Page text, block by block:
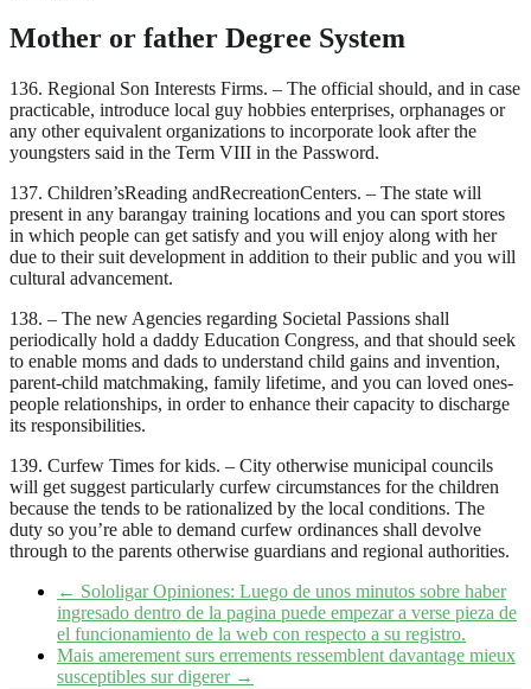
Mother or father Degree System
136. Regional Son Interests Firms. – The official should, and in case
practicable, introduce local guy hobbies enterprises, orphanages or
any other equivalent organizations to incorporate look after the
youngsters said in the Term VIII in the Password.
137. Children’sReading andRecreationCenters. – The state will
present in any barangay training locations and you can sport stores
in which people can get satisfy and you will enjoy along with her
due to their suit development in addition to their public and you will
cultural advancement.
138. – The new Agencies regarding Societal Passions shall
periodically hold a daddy Education Congress, and that should seek
to enable moms and dads to understand child gains and invention,
parent-child matchmaking, family lifetime, and you can loved ones-
people relationships, in order to enhance their capacity to discharge
its responsibilities.
139. Curfew Times for kids. – City otherwise municipal councils
will get suggest particularly curfew circumstances for the children
because the tends to be rationalized by the local conditions. The
duty so you’re able to demand curfew ordinances shall devolve
through to the parents otherwise guardians and regional authorities.
← Sololigar Opiniones: Luego de unos minutos sobre haber
ingresado dentro de la pagina puede empezar a verse pieza de
el funcionamiento de la web con respecto a su registro.
Mais amerement surs errements ressemblent davantage mieux
susceptibles sur digerer →